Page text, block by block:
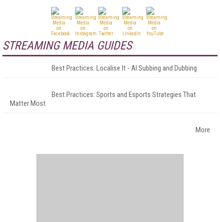
STREAMING MEDIA GUIDES
Best Practices: Localise It - AI Subbing and Dubbing
Best Practices: Sports and Esports Strategies That
Matter Most
More